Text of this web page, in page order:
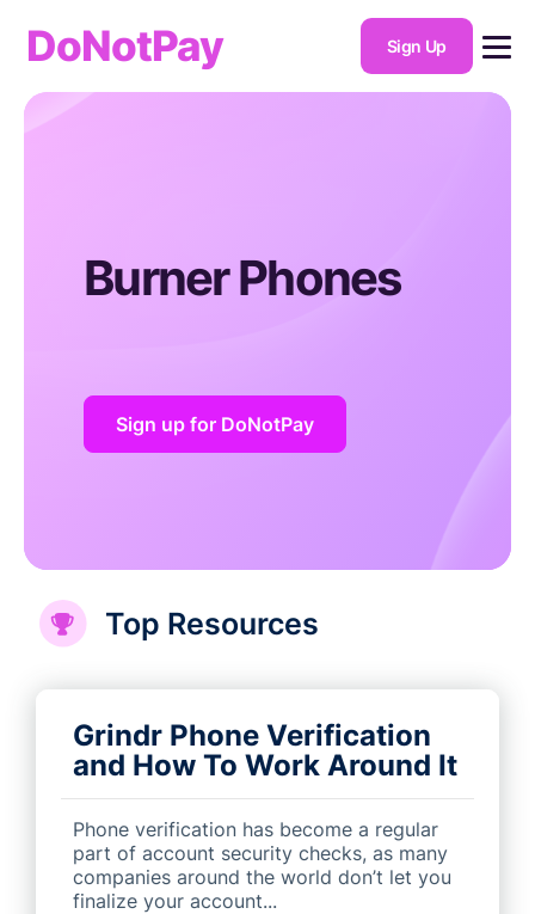
DoNotPay Sign Up
Burner Phones
Sign up for DoNotPay
Top Resources
Grindr Phone Verification
and How To Work Around It
Phone verification has become a regular
part of account security checks, as many
companies around the world don’t let you
finalize your account...